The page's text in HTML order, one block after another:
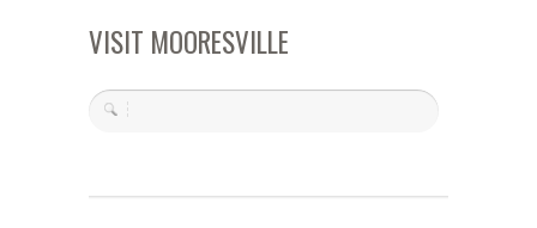
VISIT MOORESVILLE